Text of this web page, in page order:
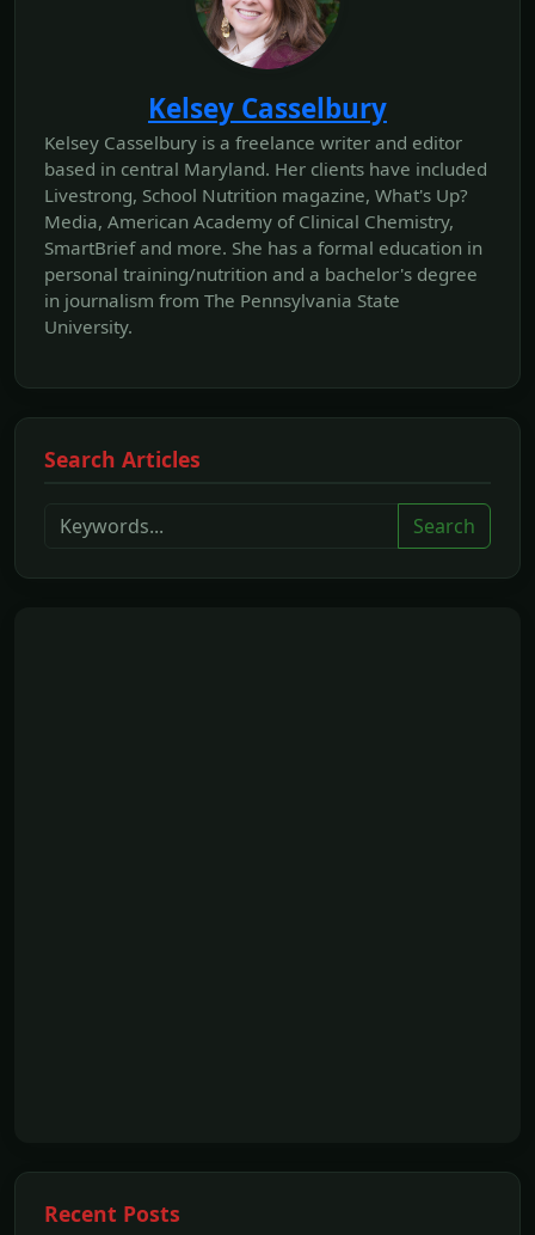
Kelsey Casselbury
Kelsey Casselbury is a freelance writer and editor
based in central Maryland. Her clients have included
Livestrong, School Nutrition magazine, What's Up?
Media, American Academy of Clinical Chemistry,
SmartBrief and more. She has a formal education in
personal training/nutrition and a bachelor's degree
in journalism from The Pennsylvania State
University.
Search Articles
Search
Recent Posts